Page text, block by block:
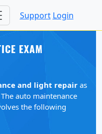
Support Login
EXAM
and light repairas
auto maintenance
the following